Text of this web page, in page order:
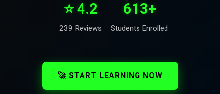
⭐ 4.2
239 Reviews
613+
Students Enrolled
🚀 START LEARNING NOW